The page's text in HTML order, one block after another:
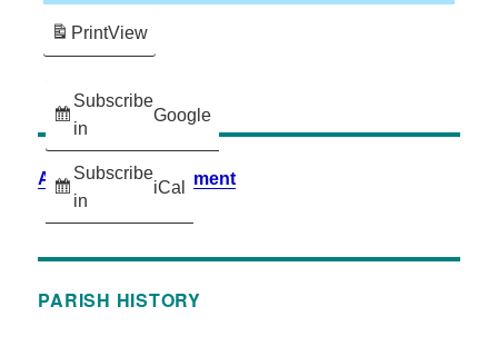
Subscribe
in
Google
Subscribe
in
iCal
PrintView
Accessibility Statement
PARISH HISTORY